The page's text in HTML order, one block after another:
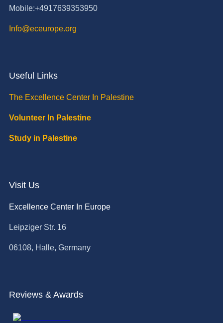
Mobile:+4917639353950
Info@eceurope.org
Useful Links
The Excellence Center In Palestine
Volunteer In Palestine
Study in Palestine
Visit Us
Excellence Center In Europe
Leipziger Str. 16
06108, Halle, Germany
Reviews & Awards